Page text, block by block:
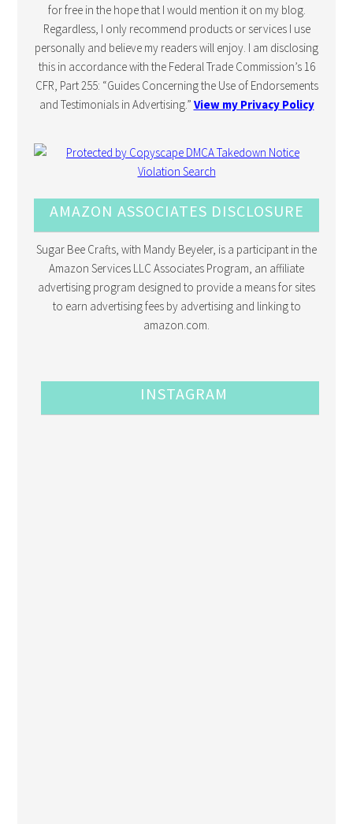
for free in the hope that I would mention it on my blog.
Regardless, I only recommend products or services I use
personally and believe my readers will enjoy. I am disclosing
this in accordance with the Federal Trade Commission’s 16
CFR, Part 255: “Guides Concerning the Use of Endorsements
and Testimonials in Advertising.” View my Privacy Policy
AMAZON ASSOCIATES DISCLOSURE
Sugar Bee Crafts, with Mandy Beyeler, is a participant in the
Amazon Services LLC Associates Program, an affiliate
advertising program designed to provide a means for sites
to earn advertising fees by advertising and linking to
amazon.com.
INSTAGRAM